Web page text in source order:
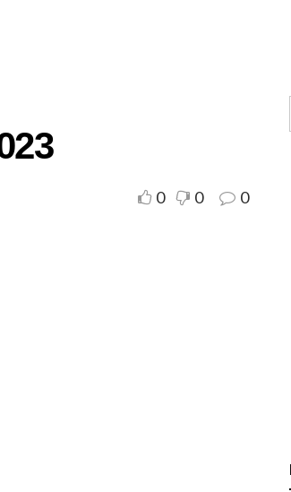
0 0 0